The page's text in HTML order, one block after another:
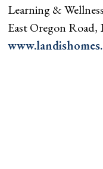
Learning &
East Oregon